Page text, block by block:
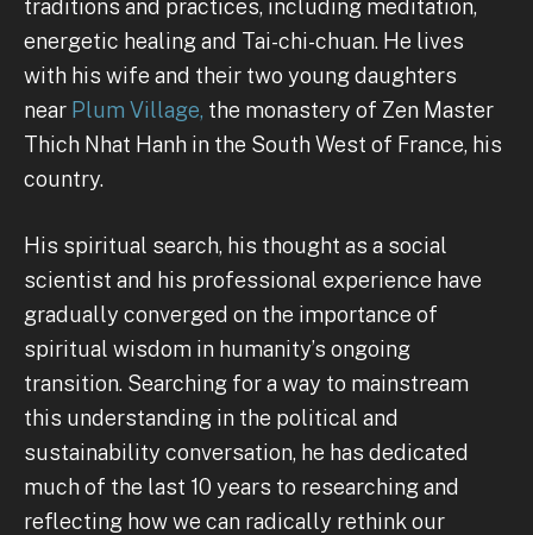
traditions and practices, including meditation,
energetic healing and Tai-chi-chuan. He lives
with his wife and their two young daughters
near Plum Village, the monastery of Zen Master
Thich Nhat Hanh in the South West of France, his
country.
His spiritual search, his thought as a social
scientist and his professional experience have
gradually converged on the importance of
spiritual wisdom in humanity’s ongoing
transition. Searching for a way to mainstream
this understanding in the political and
sustainability conversation, he has dedicated
much of the last 10 years to researching and
reflecting how we can radically rethink our